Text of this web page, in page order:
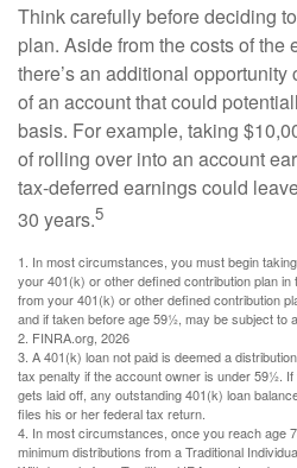
Think carefully before deciding
plan. Aside from the costs of the
there’s an additional
of an account that could
basis. For example, taking
of rolling over into an account
tax-deferred earnings could
30 years.5
1. In most circumstances, you must begin
your 401(k) or other defined contribution plan
from your 401(k) or other defined contribution
and if taken before age 59½, may be subject to
2. FINRA.org, 2026
3. A 401(k) loan not paid is deemed a
tax penalty if the account owner is under 59½.
gets laid off, any outstanding 401(k) loan
files his or her federal tax return.
4. In most circumstances, once you reach age
minimum distributions from a Traditional